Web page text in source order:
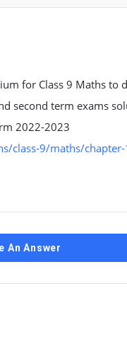
for Class 9 Maths to
second term exams
2022-2023
class-9/maths/
An Answer